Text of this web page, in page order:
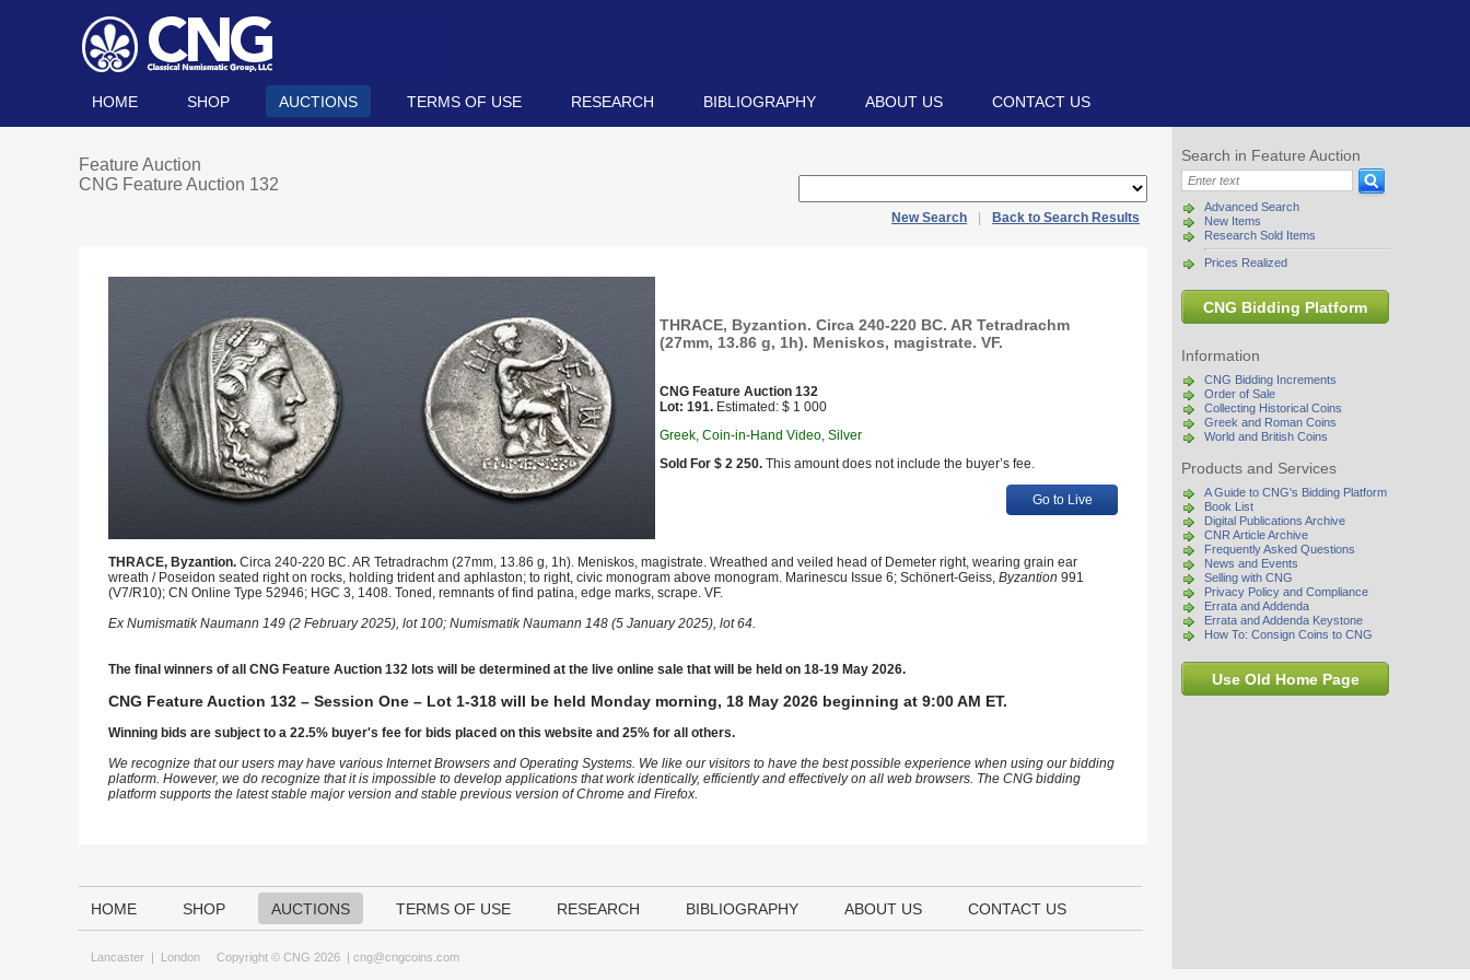
HOME SHOP AUCTIONS TERMS OF USE RESEARCH BIBLIOGRAPHY ABOUT US CONTACT US
Search in Feature Auction
Advanced Search
New Items
Research Sold Items
Prices Realized
CNG Bidding Platform
Information
CNG Bidding Increments
Order of Sale
Collecting Historical Coins
Greek and Roman Coins
World and British Coins
Products and Services
A Guide to CNG's Bidding Platform
Book List
Digital Publications Archive
CNR Article Archive
Frequently Asked Questions
News and Events
Selling with CNG
Privacy Policy and Compliance
Errata and Addenda
Errata and Addenda Keystone
How To: Consign Coins to CNG
Use Old Home Page
Feature Auction
CNG Feature Auction 132
New Search Back to Search Results
THRACE, Byzantion. Circa 240-220 BC. AR Tetradrachm
(27mm, 13.86 g, 1h). Meniskos, magistrate. VF.
CNG Feature Auction 132
Lot: 191. Estimated: $ 1 000
Greek, Coin-in-Hand Video, Silver
Sold For $ 2 250. This amount does not include the buyer’s fee.
Go to Live
THRACE, Byzantion. Circa 240-220 BC. AR Tetradrachm (27mm, 13.86 g, 1h). Meniskos, magistrate. Wreathed and veiled head of Demeter right, wearing grain ear
wreath / Poseidon seated right on rocks, holding trident and aphlaston; to right, civic monogram above monogram. Marinescu Issue 6; Schönert-Geiss, Byzantion 991
(V7/R10); CN Online Type 52946; HGC 3, 1408. Toned, remnants of find patina, edge marks, scrape. VF.
Ex Numismatik Naumann 149 (2 February 2025), lot 100; Numismatik Naumann 148 (5 January 2025), lot 64.
The final winners of all CNG Feature Auction 132 lots will be determined at the live online sale that will be held on 18-19 May 2026.
CNG Feature Auction 132 – Session One – Lot 1-318 will be held Monday morning, 18 May 2026 beginning at 9:00 AM ET.
Winning bids are subject to a 22.5% buyer's fee for bids placed on this website and 25% for all others.
We recognize that our users may have various Internet Browsers and Operating Systems. We like our visitors to have the best possible experience when using our bidding
platform. However, we do recognize that it is impossible to develop applications that work identically, efficiently and effectively on all web browsers. The CNG bidding
platform supports the latest stable major version and stable previous version of Chrome and Firefox.
HOME SHOP AUCTIONS TERMS OF USE RESEARCH BIBLIOGRAPHY ABOUT US CONTACT US
Lancaster | London Copyright © CNG 2026 | cng@cngcoins.com